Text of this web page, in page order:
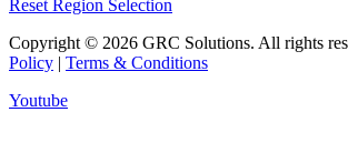
Reset Region Selection
Copyright © 2026 GRC Solutions. All rights
Policy | Terms & Conditions
Youtube